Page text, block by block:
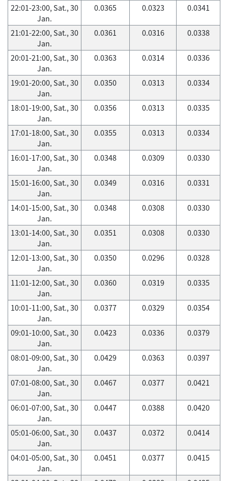
22:01-23:00, Sat., 30
Jan.
0.0365 0.0323 0.0341
21:01-22:00, Sat., 30
Jan.
0.0361 0.0316 0.0338
20:01-21:00, Sat., 30
Jan.
0.0363 0.0314 0.0336
19:01-20:00, Sat., 30
Jan.
0.0350 0.0313 0.0334
18:01-19:00, Sat., 30
Jan.
0.0356 0.0313 0.0335
17:01-18:00, Sat., 30
Jan.
0.0355 0.0313 0.0334
16:01-17:00, Sat., 30
Jan.
0.0348 0.0309 0.0330
15:01-16:00, Sat., 30
Jan.
0.0349 0.0316 0.0331
14:01-15:00, Sat., 30
Jan.
0.0348 0.0308 0.0330
13:01-14:00, Sat., 30
Jan.
0.0351 0.0308 0.0330
12:01-13:00, Sat., 30
Jan.
0.0350 0.0296 0.0328
11:01-12:00, Sat., 30
Jan.
0.0360 0.0319 0.0335
10:01-11:00, Sat., 30
Jan.
0.0377 0.0329 0.0354
09:01-10:00, Sat., 30
Jan.
0.0423 0.0336 0.0379
08:01-09:00, Sat., 30
Jan.
0.0429 0.0363 0.0397
07:01-08:00, Sat., 30
Jan.
0.0467 0.0377 0.0421
06:01-07:00, Sat., 30
Jan.
0.0447 0.0388 0.0420
05:01-06:00, Sat., 30
Jan.
0.0437 0.0372 0.0414
04:01-05:00, Sat., 30
Jan.
0.0451 0.0377 0.0415